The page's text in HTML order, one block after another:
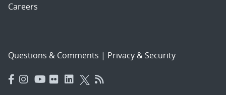
Careers
Questions & Comments | Privacy & Security